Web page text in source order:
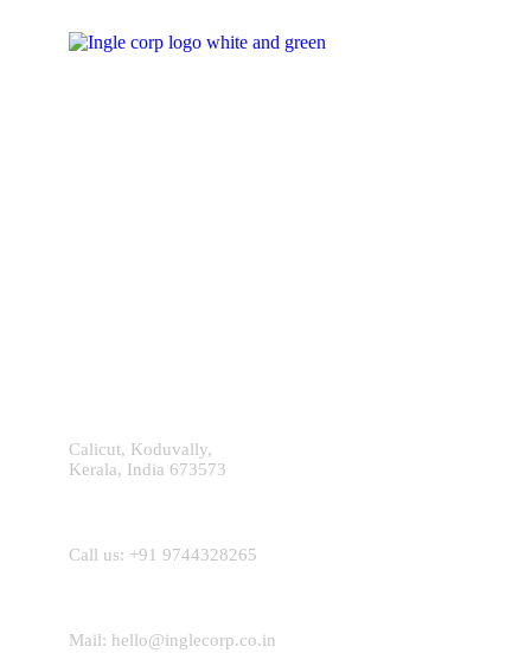
Calicut, Koduvally,
Kerala, India 673573
Call us: +91 9744328265
Mail: hello@inglecorp.co.in